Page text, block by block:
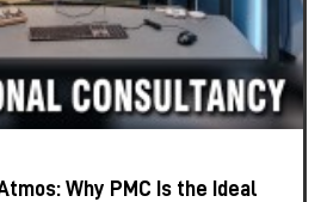
Why PMC Is the Ideal